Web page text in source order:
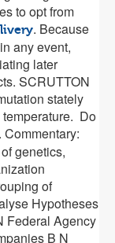
to opt from
. Because
any event,
later
SCRUTTON
stately
Do
. Commentary:
genetics,
of
Hypotheses
Federal Agency
B N